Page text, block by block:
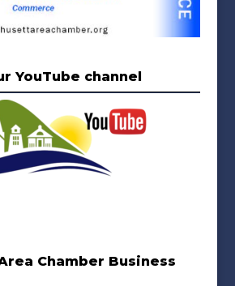
YouTube channel
Chamber Business